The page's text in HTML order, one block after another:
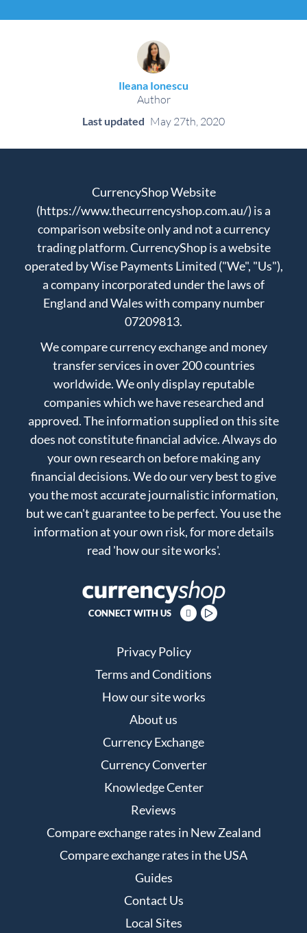
Ileana Ionescu
Author
Last updated May 27th, 2020
CurrencyShop Website
(https://www.thecurrencyshop.com.au/) is a
comparison website only and not a currency
trading platform. CurrencyShop is a website
operated by Wise Payments Limited ("We", "Us"),
a company incorporated under the laws of
England and Wales with company number
07209813.
We compare currency exchange and money
transfer services in over 200 countries
worldwide. We only display reputable
companies which we have researched and
approved. The information supplied on this site
does not constitute financial advice. Always do
your own research on before making any
financial decisions. We do our very best to give
you the most accurate journalistic information,
but we can't guarantee to be perfect. You use the
information at your own risk, for more details
read 'how our site works'.
CONNECT WITH US
Privacy Policy
Terms and Conditions
How our site works
About us
Currency Exchange
Currency Converter
Knowledge Center
Reviews
Compare exchange rates in New Zealand
Compare exchange rates in the USA
Guides
Contact Us
Local Sites